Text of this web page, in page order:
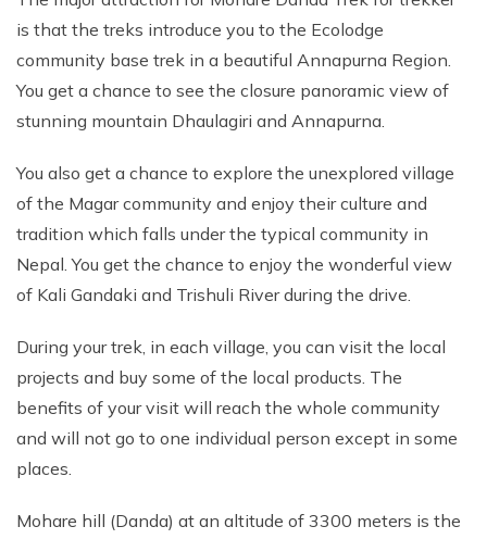
is that the treks introduce you to the Ecolodge
community base trek in a beautiful Annapurna Region.
You get a chance to see the closure panoramic view of
stunning mountain Dhaulagiri and Annapurna.
You also get a chance to explore the unexplored village
of the Magar community and enjoy their culture and
tradition which falls under the typical community in
Nepal. You get the chance to enjoy the wonderful view
of Kali Gandaki and Trishuli River during the drive.
During your trek, in each village, you can visit the local
projects and buy some of the local products. The
benefits of your visit will reach the whole community
and will not go to one individual person except in some
places.
Mohare hill (Danda) at an altitude of 3300 meters is the